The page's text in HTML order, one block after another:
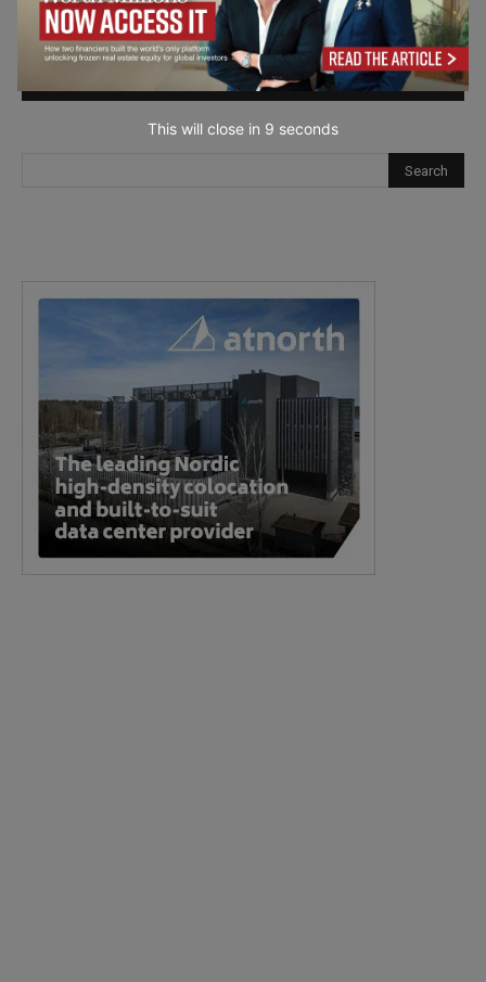
next time I comment.
This will close in 7 seconds